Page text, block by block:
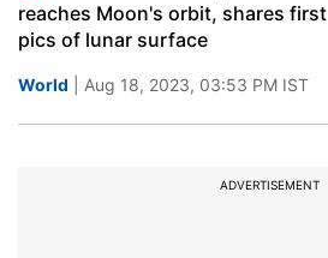
reaches Moon's orbit, shares first
pics of lunar surface
World | Aug 18, 2023, 03:53 PM IST
ADVERTISEMENT